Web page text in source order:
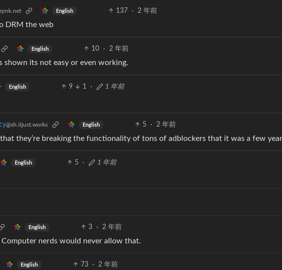
English 137 · 2 年前
DRM the web
English 10 · 2 年前
shown its not easy or even working.
English 9 1 · 1 年前
@sh.itjust.works English 5 · 2 年前
they’re breaking the functionality of tons of adblockers that it was a few
English 5 · 1 年前
English 3 · 2 年前
Computer nerds would never allow that.
English 73 · 2 年前